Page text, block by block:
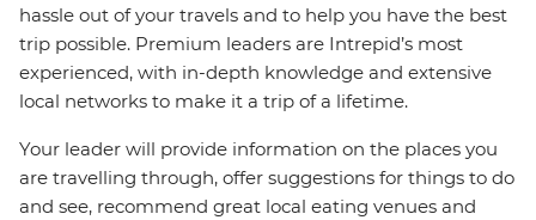
hassle out of your travels and to help you have the best
trip possible. Premium leaders are Intrepid’s most
experienced, with in-depth knowledge and extensive
local networks to make it a trip of a lifetime.
Your leader will provide information on the places you
are travelling through, offer suggestions for things to do
and see, recommend great local eating venues and